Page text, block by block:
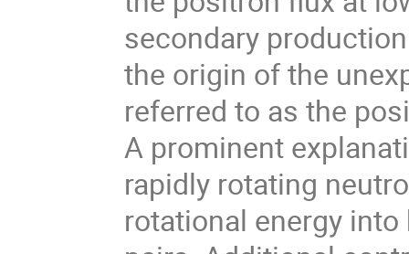
secondary
the origin of the
referred to as the
A prominent
rapidly rotating
rotational energy